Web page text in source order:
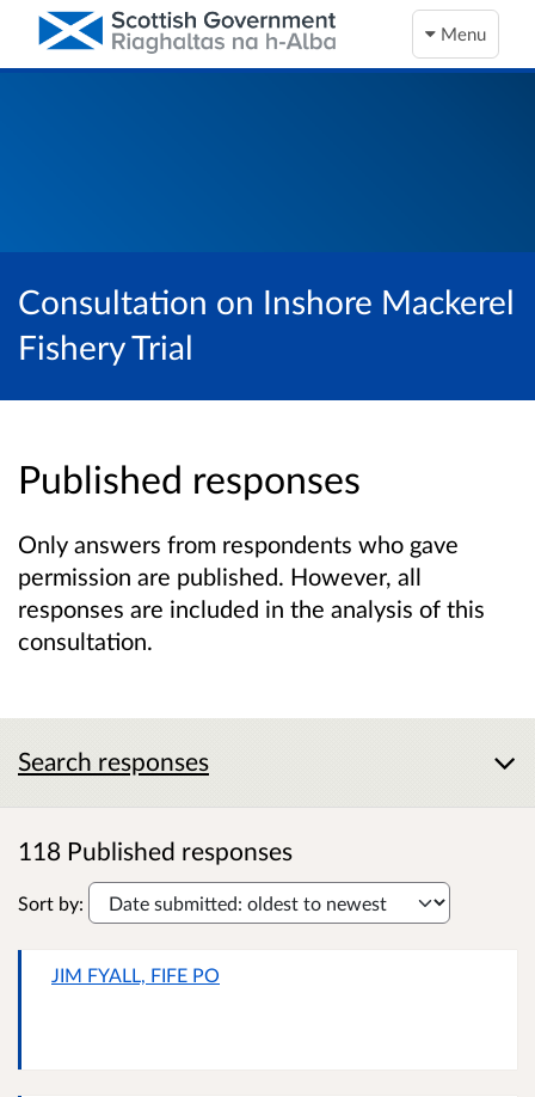
Menu
Consultation on Inshore Mackerel
Fishery Trial
Published responses
Only answers from respondents who gave
permission are published. However, all
responses are included in the analysis of this
consultation.
Search responses
118 Published responses
Sort by:
JIM FYALL, FIFE PO